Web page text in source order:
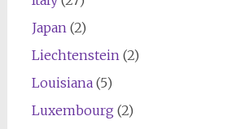
Japan(2)
Liechtenstein(2)
Louisiana(5)
Luxembourg (2)